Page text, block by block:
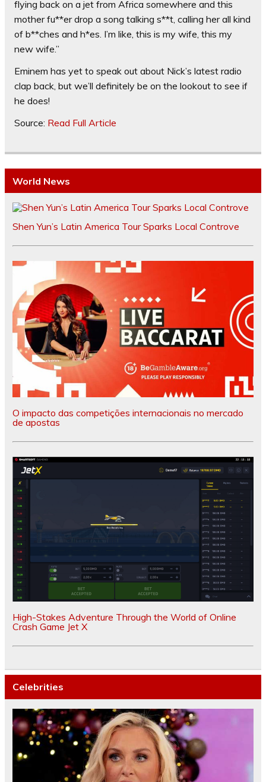
flying back on a jet from Africa somewhere and this
mother fu**er drop a song talking s**t, calling her all kind
of b**ches and h*es. I’m like, this is my wife, this my
new wife.”
Eminem has yet to speak out about Nick’s latest radio
clap back, but we’ll definitely be on the lookout to see if
he does!
Source: Read Full Article
World News
Shen Yun’s Latin America Tour Sparks Local Controve
O impacto das competições internacionais no mercado
de apostas
High-Stakes Adventure Through the World of Online
Crash Game Jet X
Celebrities